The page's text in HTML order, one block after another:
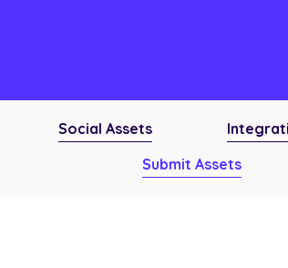
Social Assets
Submit Assets